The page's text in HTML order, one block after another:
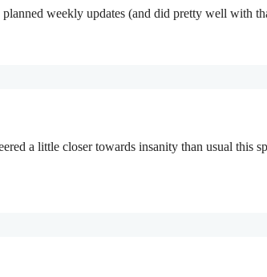
planned weekly updates (and did pretty well with
a little closer towards insanity than usual this